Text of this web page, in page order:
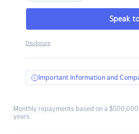
Speak
Disclosure
Important Information and
Monthly repayments based on a
years.